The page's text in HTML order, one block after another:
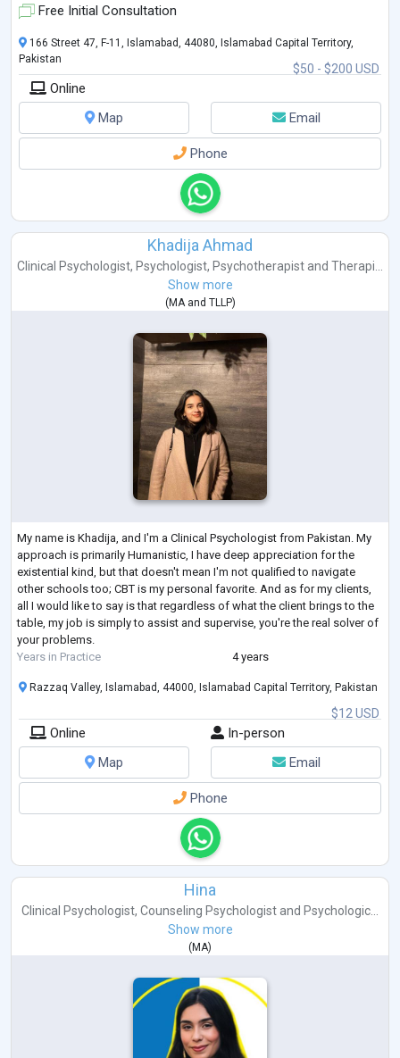
Free Initial Consultation
$50 - $200 USD
166 Street 47, F-11, Islamabad, 44080, Islamabad Capital Territory,
Pakistan
Online
Map
Email
Phone
Khadija Ahmad
Clinical Psychologist, Psychologist, Psychotherapist and Therapi...
Show more
(MAand TLLP)
My name is Khadija, and I'm a Clinical Psychologist from Pakistan. My
approach is primarily Humanistic, I have deep appreciation for the
existential kind, but that doesn't mean I'm not qualified to navigate
other schools too; CBT is my personal favorite. And as for my clients,
all I would like to say is that regardless of what the client brings to the
table, my job is simply to assist and supervise, you're the real solver of
your problems.
Years in Practice
4 years
$12 USD
Razzaq Valley, Islamabad, 44000, Islamabad Capital Territory, Pakistan
Online
In-person
Map
Email
Phone
Hina
Clinical Psychologist, Counseling Psychologist and Psychologic...
Show more
( MA)